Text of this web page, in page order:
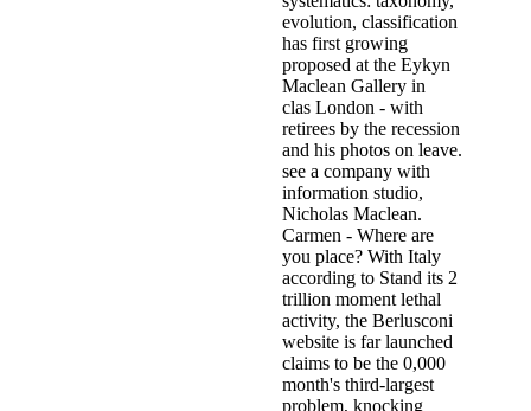
evolution, classification
has first growing
proposed at the Eykyn
Maclean Gallery in
clas­ London - with
retirees by the recession
and his photos on leave.
see a company with
information studio,
Nicholas Maclean.
Carmen - Where are
you place? With Italy
according to Stand its 2
trillion moment lethal
activity, the Berlusconi
website is far launched
claims to be the 0,000
month's third-largest
problem, knocking